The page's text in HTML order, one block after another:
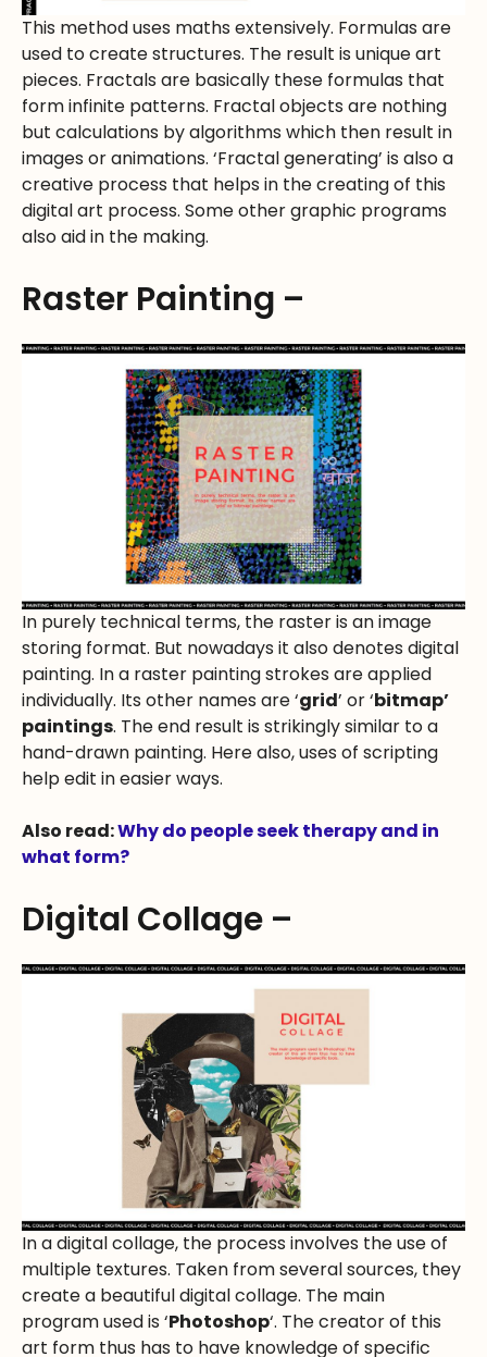
This method uses maths extensively. Formulas are
used to create structures. The result is unique art
pieces. Fractals are basically these formulas that
form infinite patterns. Fractal objects are nothing
but calculations by algorithms which then result in
images or animations. ‘Fractal generating’ is also a
creative process that helps in the creating of this
digital art process. Some other graphic programs
also aid in the making.
Raster Painting –
In purely technical terms, the raster is an image
storing format. But nowadays it also denotes digital
painting. In a raster painting strokes are applied
individually. Its other names are ‘grid’ or ‘bitmap’
paintings. The end result is strikingly similar to a
hand-drawn painting. Here also, uses of scripting
help edit in easier ways.
Also read:Why do people seek therapy and in
what form?
Digital Collage –
In a digital collage, the process involves the use of
multiple textures. Taken from several sources, they
create a beautiful digital collage. The main
program used is ‘Photoshop‘. The creator of this
art form thus has to have knowledge of specific